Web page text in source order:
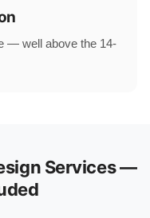
— well above the 14-
Services —